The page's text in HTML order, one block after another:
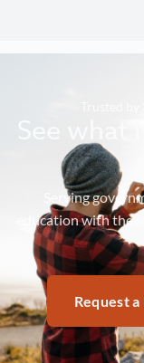
Trusted
See
Serving
education with the
Request